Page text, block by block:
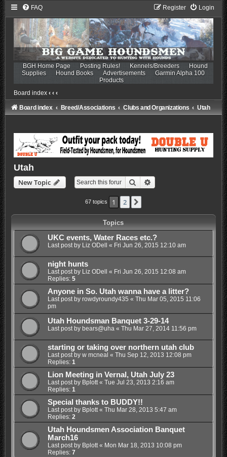
FAQ Login
Register
BGH Home Page Posting Rules! Kennels/Breeders
Hound
Supplies
Hound Books Advertisements
Garmin Alpha 100
Products
Board index ‹ ‹ ‹
Board index Breed/Associations Clubs and Organizations Utah
Utah
New Topic Search
67 topics 1 2
Topics
UKC events, Water Races etc.?
Last post by Liz ODell « Fri Jun 26, 2015 12:10 am
night hunts
Last post by Liz ODell « Fri Jun 26, 2015 12:08 am
Replies: 5
Anyone in So. Utah wanna have a litter?
Last post by rowdyroundy435 « Thu Mar 05, 2015 11:06
pm
Utah Houndsman Banquet 3-29-14
Last post by bears@uha« Thu Mar 27, 2014 11:56 pm
starting or taking over northern utah club
Last post by w mcneal « Thu Sep 12, 2013 12:08 pm
Replies: 1
Lion Meeting in Vernal, Utah July 23
Last post by Bplott« Tue Jul 23, 2013 2:16 am
Replies: 1
Special thanks to BUDDY!!
Last post by Bplott« Thu Mar 28, 2013 5:47 am
Replies: 2
Utah Houndsmen Association Banquet
March16
Last post by Bplott« Mon Mar 18, 2013 10:08 pm
Replies: 7